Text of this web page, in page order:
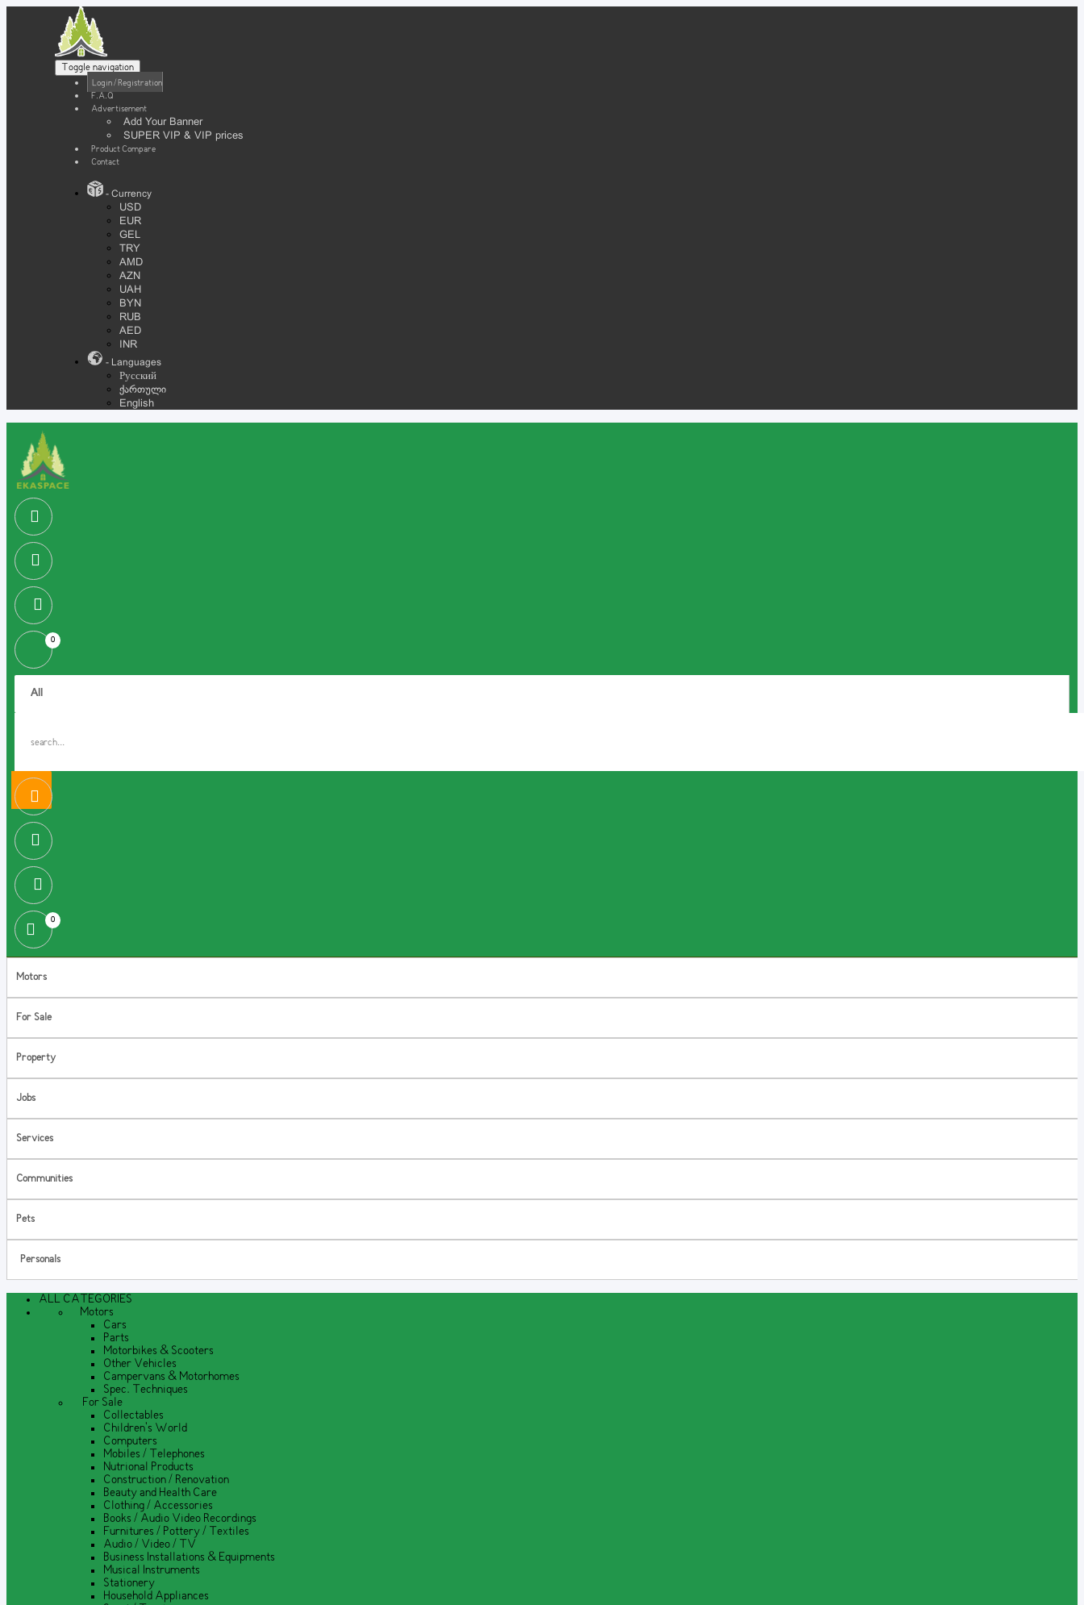
Toggle navigation
Login / Registration
F.A.Q
Advertisement
Add Your Banner
SUPER VIP & VIP prices
Product Compare
Contact
- Currency
USD
EUR
GEL
TRY
AMD
AZN
UAH
BYN
RUB
AED
INR
- Languages
Русский
ქართული
English
0
0
Motors
For Sale
Property
Jobs
Services
Communities
Pets
Personals
ALL CATEGORIES
Motors
Cars
Parts
Motorbikes & Scooters
Other Vehicles
Campervans & Motorhomes
Spec. Techniques
For Sale
Collectables
Children's World
Computers
Mobiles / Telephones
Nutrional Products
Construction / Renovation
Beauty and Health Care
Clothing / Accessories
Books / Audio Video Recordings
Furnitures / Pottery / Textiles
Audio / Video / TV
Business Installations & Equipments
Musical Instruments
Stationery
Household Appliances